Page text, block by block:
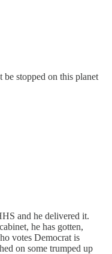
stopped on this planet
and he delivered it.
he has gotten,
votes Democrat is
on some trumped up